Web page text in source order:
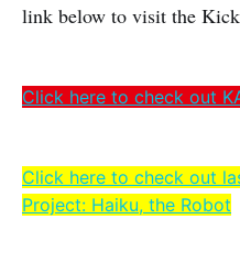
link below to visit the
Click here to check out
Click here to check out
Project: Haiku, the Robot